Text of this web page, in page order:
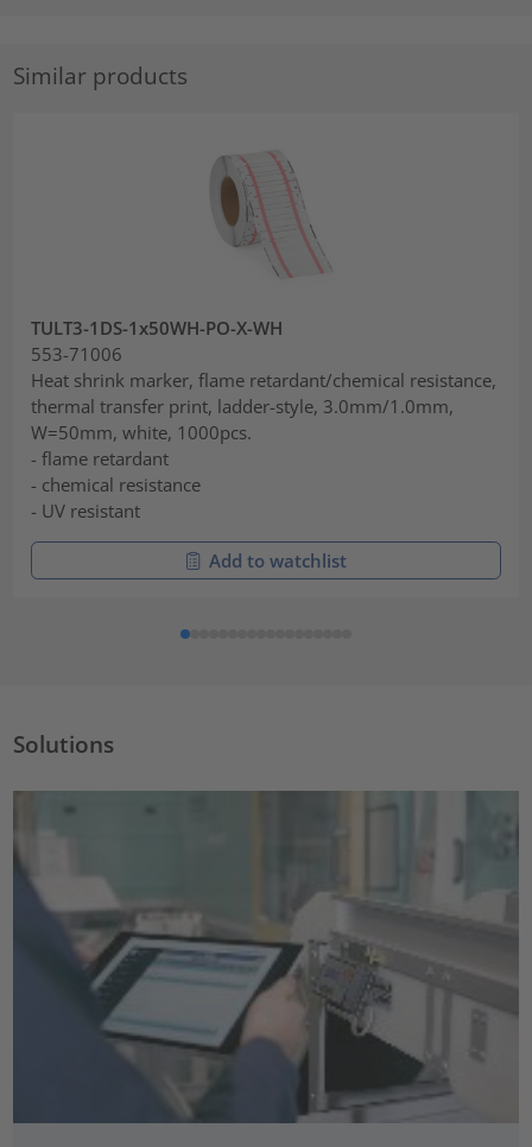
Similar products
TULT3-1DS-1x50WH-PO-X-WH
553-71006
Heat shrink marker, flame retardant/chemical resistance,
thermal transfer print, ladder-style, 3.0mm/1.0mm,
W=50mm, white, 1000pcs.
- flame retardant
- chemical resistance
- UV resistant
Add to watchlist
Solutions